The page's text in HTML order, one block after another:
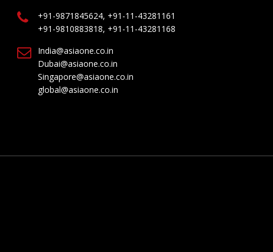
+91-9871845624, +91-11-43281161
+91-9810883818, +91-11-43281168
India@asiaone.co.in
Dubai@asiaone.co.in
Singapore@asiaone.co.in
global@asiaone.co.in